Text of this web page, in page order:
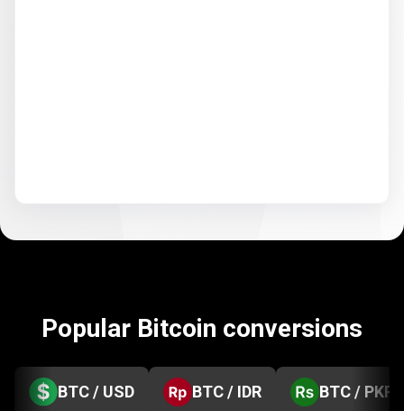
Popular Bitcoin conversions
BTC / USD BTC / IDR BTC / PKR